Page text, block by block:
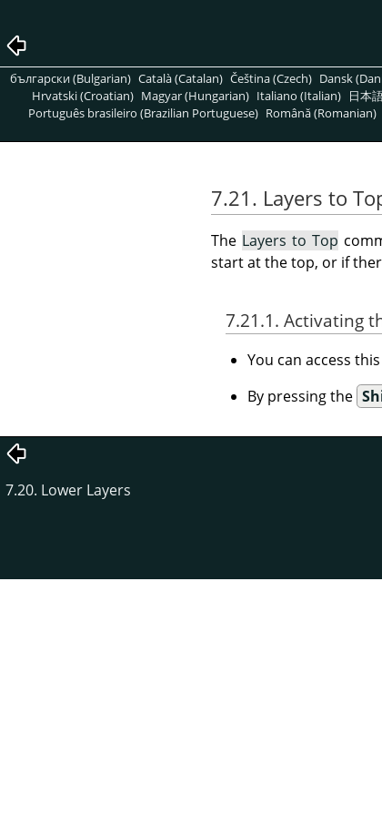
български (Bulgarian) Català (Catalan) Čeština (Czech) Dansk
Hrvatski (Croatian) Magyar (Hungarian) Italiano (Italian) 日本
Português brasileiro (Brazilian Portuguese) Română (Romanian)
7.21. Layers to
The Layers to Top
start at the top, or if
7.21.1. Activating
You can access
By pressing the
7.20. Lower Layers